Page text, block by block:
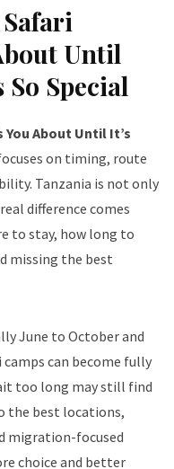
Until
So Special
About Until It’s
on timing, route
Tanzania is not only
difference comes
to stay, how long to
missing the best
June to October and
can become fully
too long may still find
the best locations,
migration-focused
choice and better